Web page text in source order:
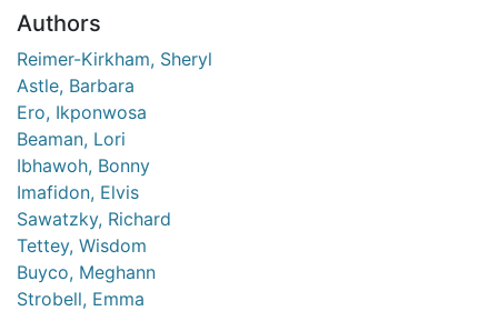
Authors
Reimer-Kirkham, Sheryl
Astle, Barbara
Ero, Ikponwosa
Beaman, Lori
Ibhawoh, Bonny
Imafidon, Elvis
Sawatzky, Richard
Tettey, Wisdom
Buyco, Meghann
Strobell, Emma